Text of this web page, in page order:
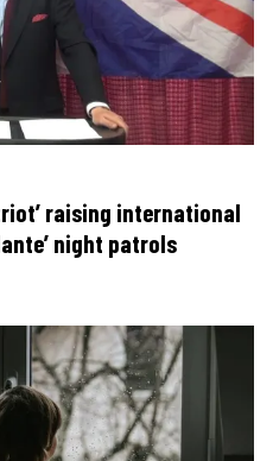
raising international
night patrols